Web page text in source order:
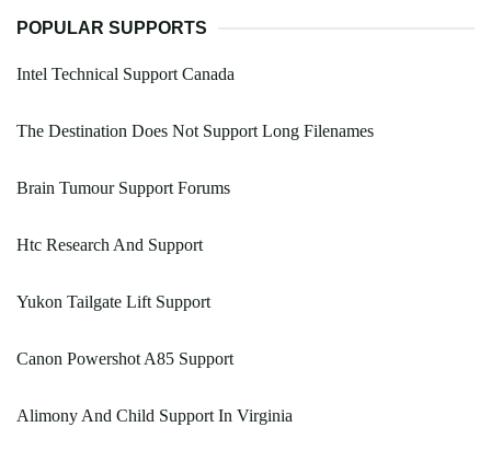
POPULAR SUPPORTS
Intel Technical Support Canada
The Destination Does Not Support Long Filenames
Brain Tumour Support Forums
Htc Research And Support
Yukon Tailgate Lift Support
Canon Powershot A85 Support
Alimony And Child Support In Virginia